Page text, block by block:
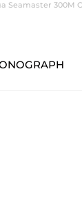
Seamaster 300M